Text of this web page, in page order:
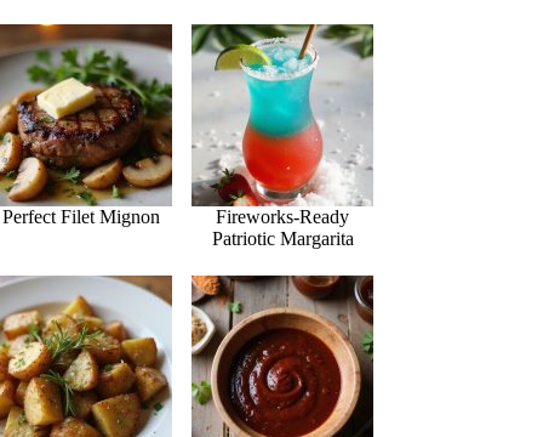
Perfect Filet Mignon
Fireworks-Ready
Patriotic Margarita